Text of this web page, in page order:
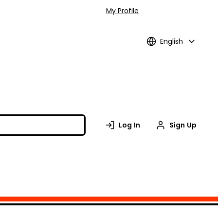
My Profile
English
Log In Sign Up